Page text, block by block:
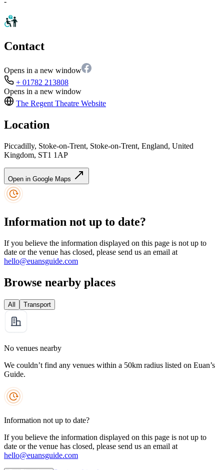
Contact
Opens in a new window
+ 01782 213808
Opens in a new window
The Regent Theatre Website
Location
Piccadilly, Stoke-on-Trent, Stoke-on-Trent, England, United
Kingdom, ST1 1AP
Open in Google Maps
Information not up to date?
If you believe the information displayed on this page is not up to
date or the venue has closed, please send us an email at
hello@euansguide.com
Browse nearby places
All Transport
No venues nearby
We couldn’t find any venues within a 50km radius listed on Euan’s
Guide.
Information not up to date?
If you believe the information displayed on this page is not up to
date or the venue has closed, please send us an email at
hello@euansguide.com